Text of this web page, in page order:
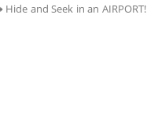
and Seek in an AIRPORT!